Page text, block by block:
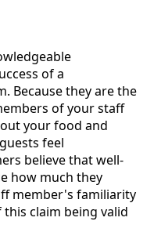
of a
Because they are the
of your staff
your food and
feel
believe that well-
how much they
member's familiarity
claim being valid